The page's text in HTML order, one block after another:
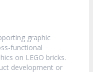
graphic
functional
on LEGO bricks.
development or